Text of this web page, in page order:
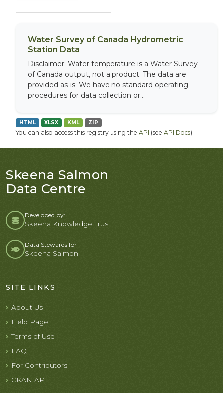
Water Survey of Canada Hydrometric
Station Data
Disclaimer: Water temperature is a Water Survey
of Canada output, not a product. The data are
provided as-is. We have no standard operating
procedures for data collection or...
HTML XLSX KML ZIP
You can also access this registry using the API (see API Docs).
Skeena Salmon
Data Centre
Developed by:
Skeena Knowledge Trust
Data Stewards for
Skeena Salmon
SITE LINKS
About Us
Help Page
Terms of Use
FAQ
For Contributors
CKAN API